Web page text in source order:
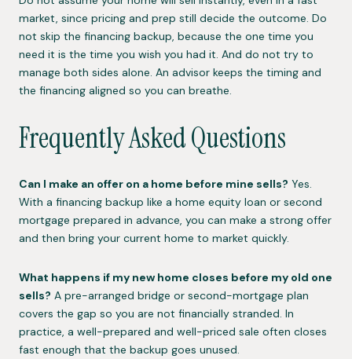
market, since pricing and prep still decide the outcome. Do
not skip the financing backup, because the one time you
need it is the time you wish you had it. And do not try to
manage both sides alone. An advisor keeps the timing and
the financing aligned so you can breathe.
Frequently Asked Questions
Can I make an offer on a home before mine sells? Yes.
With a financing backup like a home equity loan or second
mortgage prepared in advance, you can make a strong offer
and then bring your current home to market quickly.
What happens if my new home closes before my old one
sells? A pre-arranged bridge or second-mortgage plan
covers the gap so you are not financially stranded. In
practice, a well-prepared and well-priced sale often closes
fast enough that the backup goes unused.